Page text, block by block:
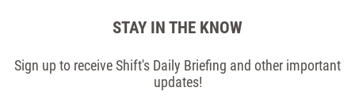
STAY IN THE KNOW
Sign up to receive Shift's Daily Briefing and other important
updates!